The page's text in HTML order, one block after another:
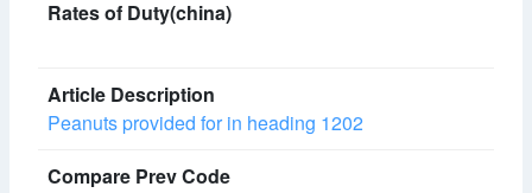
Peanuts provided for in heading 1202